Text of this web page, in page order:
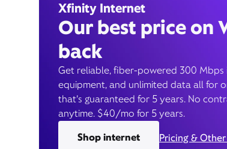
Xfinity Internet
Our best price on
back
Get reliable, fiber-powered 300 Mbps
equipment, and unlimited data all for
that’s guaranteed for 5 years. No
anytime. $40/mo for 5 years.
Shop internet
Pricing &